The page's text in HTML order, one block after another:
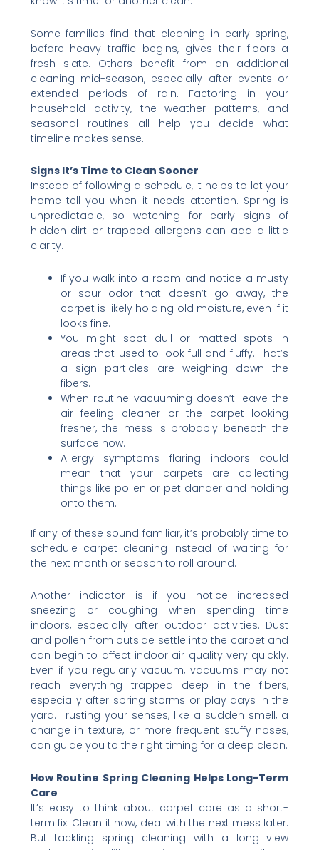
Some families find that cleaning in early spring,
before heavy traffic begins, gives their floors a
fresh slate. Others benefit from an additional
cleaning mid-season, especially after events or
extended periods of rain. Factoring in your
household activity, the weather patterns, and
seasonal routines all help you decide what
timeline makes sense.
Signs It’s Time to Clean Sooner
Instead of following a schedule, it helps to let your
home tell you when it needs attention. Spring is
unpredictable, so watching for early signs of
hidden dirt or trapped allergens can add a little
clarity.
If you walk into a room and notice a musty
or sour odor that doesn’t go away, the
carpet is likely holding old moisture, even if it
looks fine.
You might spot dull or matted spots in
areas that used to look full and fluffy. That’s
a sign particles are weighing down the
fibers.
When routine vacuuming doesn’t leave the
air feeling cleaner or the carpet looking
fresher, the mess is probably beneath the
surface now.
Allergy symptoms flaring indoors could
mean that your carpets are collecting
things like pollen or pet dander and holding
onto them.
If any of these sound familiar, it’s probably time to
schedule carpet cleaning instead of waiting for
the next month or season to roll around.
Another indicator is if you notice increased
sneezing or coughing when spending time
indoors, especially after outdoor activities. Dust
and pollen from outside settle into the carpet and
can begin to affect indoor air quality very quickly.
Even if you regularly vacuum, vacuums may not
reach everything trapped deep in the fibers,
especially after spring storms or play days in the
yard. Trusting your senses, like a sudden smell, a
change in texture, or more frequent stuffy noses,
can guide you to the right timing for a deep clean.
How Routine Spring Cleaning Helps Long-Term
Care
It’s easy to think about carpet care as a short-
term fix. Clean it now, deal with the next mess later.
But tackling spring cleaning with a long view